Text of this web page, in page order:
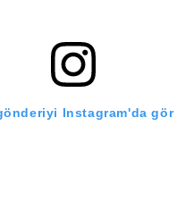
Instagram'da gör